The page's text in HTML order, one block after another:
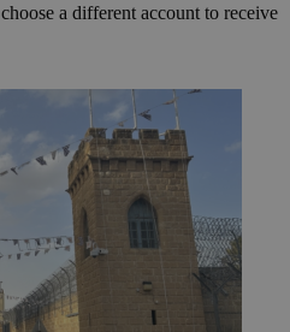
a different account to receive